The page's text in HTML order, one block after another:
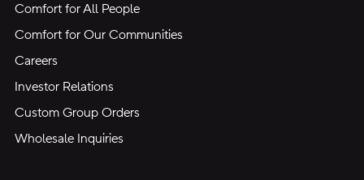
Comfort for All People
Comfort for Our Communities
Careers
Investor Relations
Custom Group Orders
Wholesale Inquiries